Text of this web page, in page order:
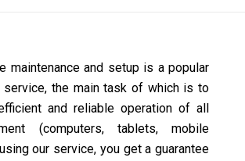
maintenance and setup is a popular
service, the main task of which is to
and reliable operation of all
(computers, tablets, mobile
our service, you get a guarantee